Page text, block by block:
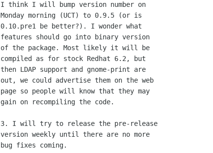
I think I will bump version number on
Monday morning (UCT) to 0.9.5 (or is
0.10.pre1 be better?). I wonder what
features should go into binary version
of the package. Most likely it will be
compiled as for stock Redhat 6.2, but
then LDAP support and gnome-print are
out, we could advertise them on the web
page so people will know that they may
gain on recompiling the code.
3. I will try to release the pre-release
version weekly until there are no more
bug fixes coming.